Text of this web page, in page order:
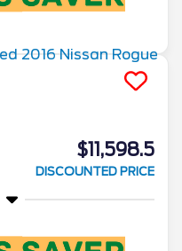
$11,598.5
DISCOUNTED PRICE